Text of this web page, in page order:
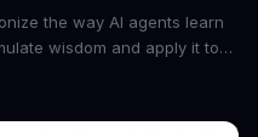
the way AI agents learn
wisdom and apply it to
in complex tasks. By
reusable guidelines, this